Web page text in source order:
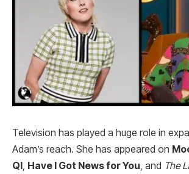
Television has played a huge role in
Adam’s reach. She has appeared on
QI Have I Got News for You , and The